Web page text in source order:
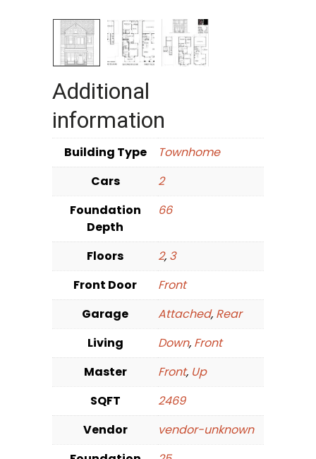
Additional
information
Building Type
Townhome
Cars
2
Foundation
Depth
66
Floors 2, 3
Front Door
Front
Garage
Attached, Rear
Living
Down, Front
Master
Front, Up
SQFT
2469
Vendor
vendor-unknown